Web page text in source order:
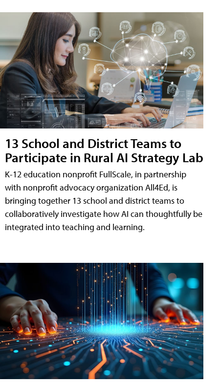
13 School and District Teams to
Participate in Rural AI Strategy Lab
K-12 education nonprofit FullScale, in partnership
with nonprofit advocacy organization All4Ed, is
bringing together 13 school and district teams to
collaboratively investigate how AI can thoughtfully be
integrated into teaching and learning.